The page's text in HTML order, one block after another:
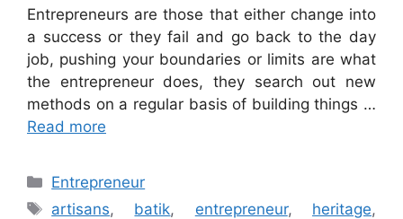
Entrepreneurs are those that either change into
a success or they fail and go back to the day
job, pushing your boundaries or limits are what
the entrepreneur does, they search out new
methods on a regular basis of building things …
Read more
Categories
Entrepreneur
Tags
artisans, batik, entrepreneur, heritage,